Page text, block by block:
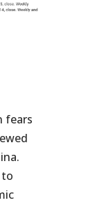
fears
to